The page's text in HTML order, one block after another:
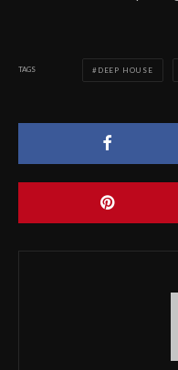
TAGS DEEP HOUSE